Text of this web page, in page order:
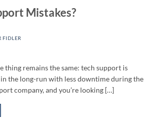
Mistakes?
FIDLER
thing remains the same: tech support is
the long-run with less downtime during the
company, and you’re looking […]